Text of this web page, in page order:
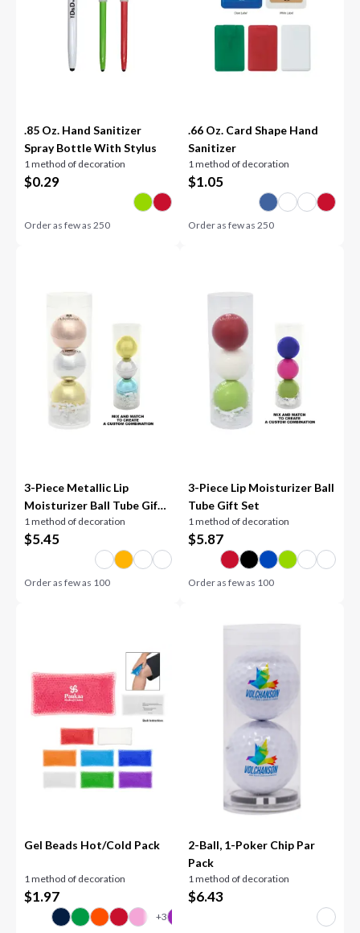
.85 Oz. Hand Sanitizer
Spray Bottle With Stylus
1 method of decoration
$0.29
Order as few as250
.66 Oz. Card Shape Hand
Sanitizer
1 method of decoration
$1.05
Order as few as 250
3-Piece Metallic Lip
Moisturizer Ball Tube Gift
Set
1 method of decoration
$5.45
Order as few as 100
3-Piece Lip Moisturizer Ball
Tube Gift Set
1 method of decoration
$5.87
Order as few as 100
Gel Beads Hot/Cold Pack
1 method of decoration
$1.97
2-Ball, 1-Poker Chip Par
Pack
1 method of decoration
$6.43